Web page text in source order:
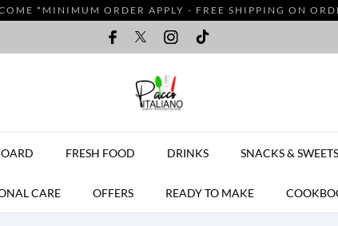
*MINIMUM ORDER APPLY - FREE SHIPPING ON
FRESH FOOD DRINKS SNACKS & SWEETS
CARE OFFERS READY TO MAKE